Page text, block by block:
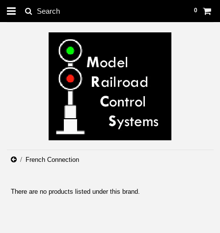
0
French Connection
There are no products listed under this brand.